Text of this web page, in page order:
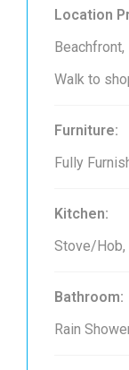
Location
Walk to
Furniture:
Fully
Kitchen:
Stove/Hob,
Bathroom:
Rain